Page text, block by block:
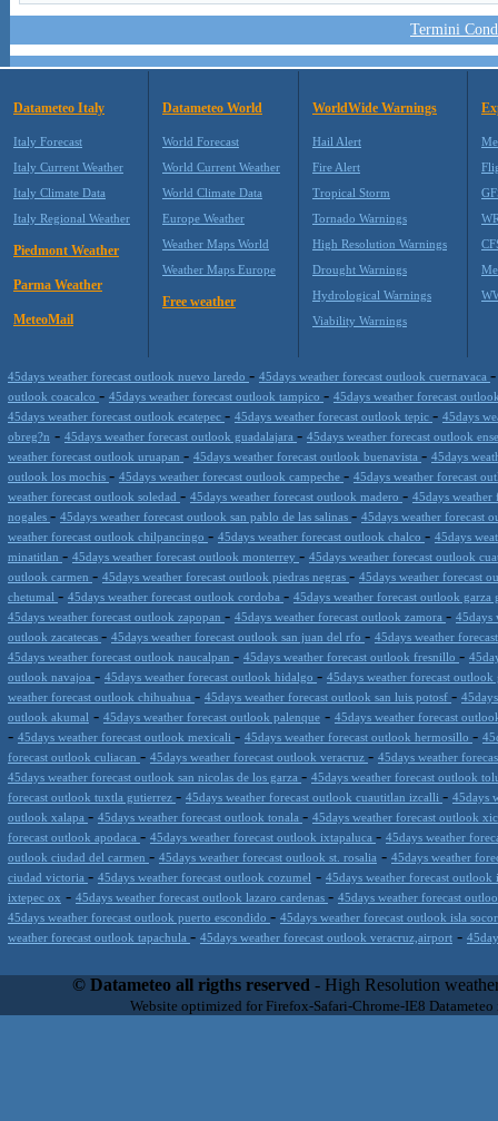
Termini
Datameteo Italy
Italy Forecast
Italy Current Weather
Italy Climate Data
Italy Regional Weather
Piedmont Weather
Parma Weather
MeteoMail
Datameteo World
World Forecast
World Current Weather
World Climate Data
Europe Weather
Weather Maps World
Weather Maps Europe
Free weather
WorldWide Warnings
Hail Alert
Fire Alert
Tropical Storm
Tornado Warnings
High Resolution Warnings
Drought Warnings
Hydrological Warnings
Viability Warnings
45days weather forecast outlook nuevo laredo - 45days weather forecast outlook cuernavaca
outlook coacalco - 45days weather forecast outlook tampico - 45days weather forecast
45days weather forecast outlook ecatepec - 45days weather forecast outlook tepic - 45days
obreg?n - 45days weather forecast outlook guadalajara - 45days weather forecast outlook
weather forecast outlook uruapan - 45days weather forecast outlook buenavista - 45days
outlook los mochis - 45days weather forecast outlook campeche - 45days weather forecast
weather forecast outlook soledad - 45days weather forecast outlook madero - 45days
nogales - 45days weather forecast outlook san pablo de las salinas - 45days weather forecast
weather forecast outlook chilpancingo - 45days weather forecast outlook chalco - 45days
minatitlan - 45days weather forecast outlook monterrey - 45days weather forecast outlook
outlook carmen - 45days weather forecast outlook piedras negras - 45days weather forecast
chetumal - 45days weather forecast outlook cordoba - 45days weather forecast outlook garza
45days weather forecast outlook zapopan - 45days weather forecast outlook zamora - 45days
outlook zacatecas - 45days weather forecast outlook san juan del rfo - 45days weather
45days weather forecast outlook naucalpan - 45days weather forecast outlook fresnillo -
outlook navajoa - 45days weather forecast outlook hidalgo - 45days weather forecast
weather forecast outlook chihuahua - 45days weather forecast outlook san luis potosf -
outlook akumal - 45days weather forecast outlook palenque - 45days weather forecast
- 45days weather forecast outlook mexicali - 45days weather forecast outlook hermosillo -
forecast outlook culiacan - 45days weather forecast outlook veracruz - 45days weather
45days weather forecast outlook san nicolas de los garza - 45days weather forecast outlook
forecast outlook tuxtla gutierrez - 45days weather forecast outlook cuautitlan izcalli - 45days
outlook xalapa - 45days weather forecast outlook tonala - 45days weather forecast outlook
forecast outlook apodaca - 45days weather forecast outlook ixtapaluca - 45days weather
outlook ciudad del carmen - 45days weather forecast outlook st. rosalia - 45days weather
ciudad victoria - 45days weather forecast outlook cozumel - 45days weather forecast outlook
ixtepec ox - 45days weather forecast outlook lazaro cardenas - 45days weather forecast
45days weather forecast outlook puerto escondido - 45days weather forecast outlook isla
weather forecast outlook tapachula - 45days weather forecast outlook veracruz,airport -
scalable, from the simple xml application or CSV feed working on
environments but can easily integrated with third-party
located in Italy operating since 2000 with an international focus
© Datameteo all rigths reserved - High Resolution
Website optimized for Firefox-Safari-Chrome-IE8